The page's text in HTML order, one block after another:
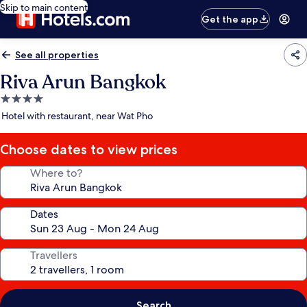
Skip to main content
Get the app
See all properties
Riva Arun Bangkok
4.0
star
Hotel with restaurant, near Wat Pho
Choose dates to view prices
Where to?
Dates
Travellers